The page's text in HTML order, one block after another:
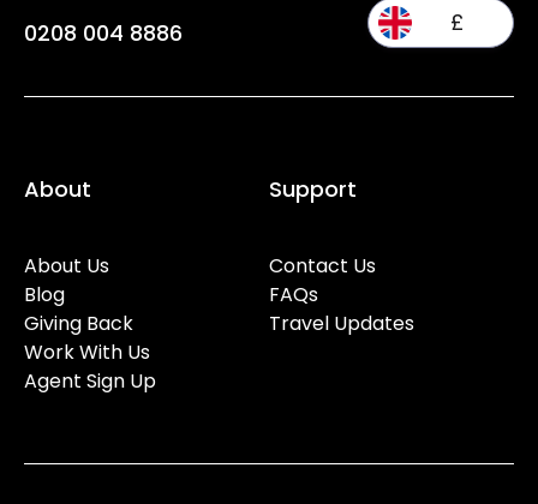
0208 004 8886 £
About
About Us
Blog
Giving Back
Work With Us
Agent Sign Up
Support
Contact Us
FAQs
Travel Updates